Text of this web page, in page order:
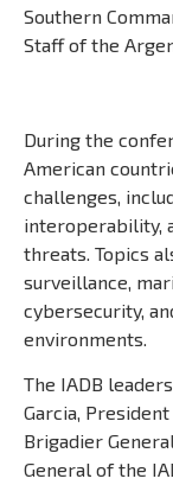
Southern
Staff of the
During the
American
challenges,
interoperability,
threats. Topics
surveillance,
cybersecurity,
environments.
The IADB
Garcia,
Brigadier
General of the